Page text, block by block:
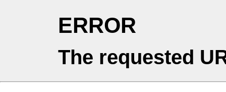
ERROR
The requested